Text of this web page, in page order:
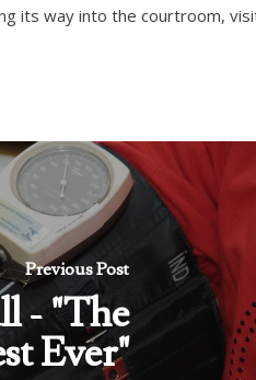
its way into the courtroom,
Previous Post
- "The
Ever"